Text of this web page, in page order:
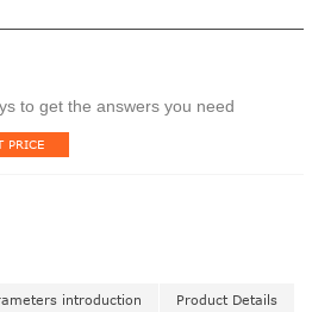
to get the answers you need
PRICE
introduction Product Details